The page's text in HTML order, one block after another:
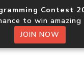
Contest
to win
JOIN NOW